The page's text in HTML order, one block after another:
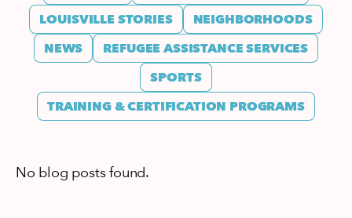
LOUISVILLE STORIES
NEIGHBORHOODS
NEWS
REFUGEE ASSISTANCE SERVICES
SPORTS
TRAINING & CERTIFICATION PROGRAMS
No blog posts found.